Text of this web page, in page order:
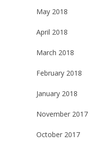
May 2018
April 2018
March 2018
February 2018
January 2018
November 2017
October 2017